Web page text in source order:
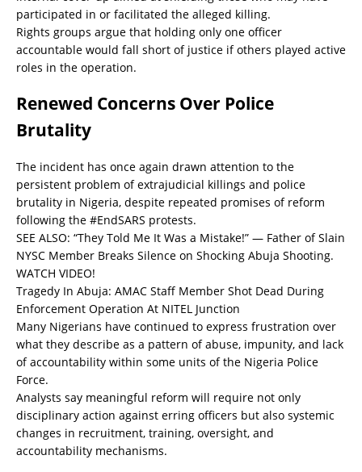
participated in or facilitated the alleged killing.
Rights groups argue that holding only one officer
accountable would fall short of justice if others played active
roles in the operation.
Renewed Concerns Over Police
Brutality
The incident has once again drawn attention to the
persistent problem of extrajudicial killings and police
brutality in Nigeria, despite repeated promises of reform
following the #EndSARS protests.
SEE ALSO: “They Told Me It Was a Mistake!” — Father of Slain
NYSC Member Breaks Silence on Shocking Abuja Shooting.
WATCH VIDEO!
Tragedy In Abuja: AMAC Staff Member Shot Dead During
Enforcement Operation At NITEL Junction
Many Nigerians have continued to express frustration over
what they describe as a pattern of abuse, impunity, and lack
of accountability within some units of the Nigeria Police
Force.
Analysts say meaningful reform will require not only
disciplinary action against erring officers but also systemic
changes in recruitment, training, oversight, and
accountability mechanisms.